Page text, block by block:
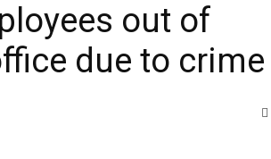
out of
due to crime